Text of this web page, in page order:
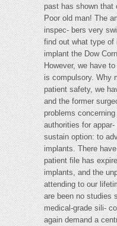
past has shown that
Poor old man! The
inspec- bers very
find out what type
implant the Dow
However, we have
is compulsory. Why
patient safety, we
and the former
problems
authorities for
sustain option: to
implants. There
patient file has
implants, and the
attending to our
are been no studies
medical-grade sili-
again demand a